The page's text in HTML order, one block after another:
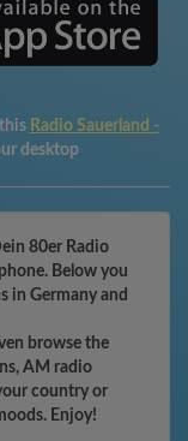
Radio Sauerland -
desktop
80er Radio
Below you
in Germany and
browse the
AM radio
country or
Enjoy!